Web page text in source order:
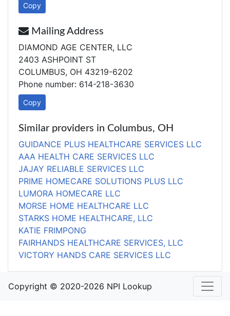
Copy
Mailing Address
DIAMOND AGE CENTER, LLC
2403 ASHPOINT ST
COLUMBUS, OH 43219-6202
Phone number: 614-218-3630
Copy
Similar providers in Columbus, OH
GUIDANCE PLUS HEALTHCARE SERVICES LLC
AAA HEALTH CARE SERVICES LLC
JAJAY RELIABLE SERVICES LLC
PRIME HOMECARE SOLUTIONS PLUS LLC
LUMORA HOMECARE LLC
MORSE HOME HEALTHCARE LLC
STARKS HOME HEALTHCARE, LLC
KATIE FRIMPONG
FAIRHANDS HEALTHCARE SERVICES, LLC
VICTORY HANDS CARE SERVICES LLC
Copyright © 2020-2026 NPI Lookup